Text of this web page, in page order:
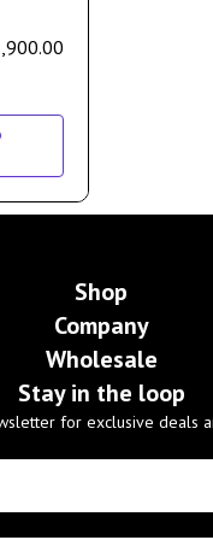
Shop
Company
Wholesale
Stay in the loop
for exclusive deals